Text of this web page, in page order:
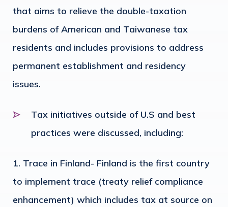
that aims to relieve the double-taxation
burdens of American and Taiwanese tax
residents and includes provisions to address
permanent establishment and residency
issues.
Tax initiatives outside of U.S and best
practices were discussed, including:
Trace in Finland- Finland is the first country
to implement trace (treaty relief compliance
enhancement) which includes tax at source on